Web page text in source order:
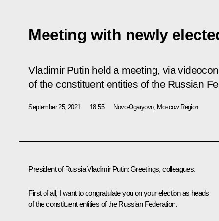
Meeting with newly
Vladimir Putin held a meeting, via
of the constituent entities of the Russian
September 25, 2021 18:55 Novo-Ogaryovo, Moscow Region
President of Russia Vladimir Putin: Greetings, colleagues.
First of all, I want to congratulate you on your election as heads
of the constituent entities of the Russian Federation.